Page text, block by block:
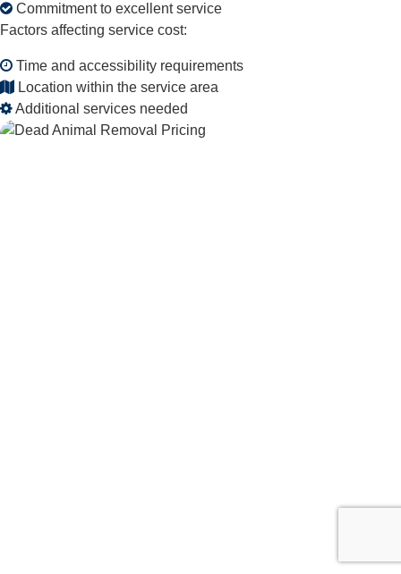
Commitment to excellent service
Factors affecting service cost:
Time and accessibility requirements
Location within the service area
Additional services needed